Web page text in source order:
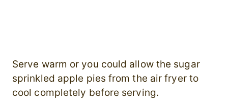
Serve warm or you could allow the sugar
sprinkled apple pies from the air fryer to
cool completely before serving.